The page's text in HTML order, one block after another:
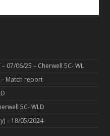
07/06/25 – Cherwell 5C- WL
Match report
5C- WLD
– 18/05/2024